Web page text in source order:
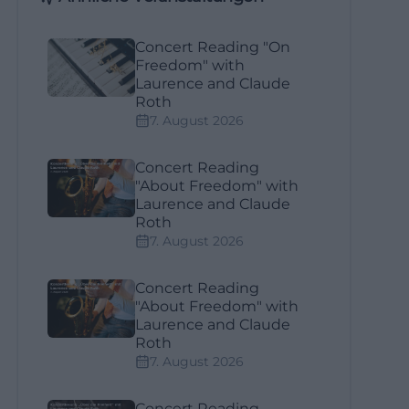
Concert Reading "On
Freedom" with
Laurence and Claude
Roth
7. August 2026
Concert Reading
"About Freedom" with
Laurence and Claude
Roth
7. August 2026
Concert Reading
"About Freedom" with
Laurence and Claude
Roth
7. August 2026